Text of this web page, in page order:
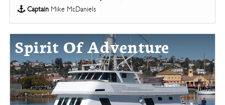
Captain Mike McDaniels
Spirit Of Adventure